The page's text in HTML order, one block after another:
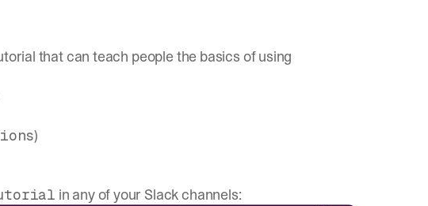
that can teach people the basics of using
)
in any of your Slack channels: